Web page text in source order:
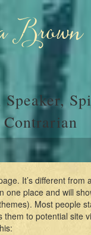
Contrarian
It’s different from
one place and will
Most people
them to potential site